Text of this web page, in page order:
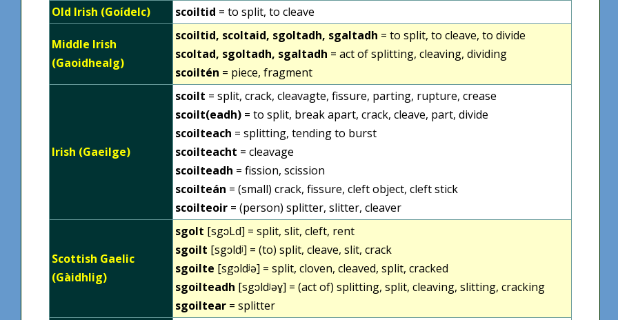
Old Irish (Goídelc)
scoiltid‎ = to split, to cleave
Middle Irish
(Gaoidhealg)
scoiltid‎, scoltaid, sgoltadh, sgaltadh = to split, to cleave, to divide
scoltad, sgoltadh, sgaltadh = act of splitting, cleaving, dividing
scoiltén‎ = piece, fragment
Irish (Gaeilge)
scoilt = split, crack, cleavagte, fissure, parting, rupture, crease
scoilt(eadh) = to split, break apart, crack, cleave, part, divide
scoilteach = splitting, tending to burst
scoilteacht = cleavage
scoilteadh = fission, scission
scoilteán = (small) crack, fissure, cleft object, cleft stick
scoilteoir = (person) splitter, slitter, cleaver
Scottish Gaelic
(Gàidhlig)
sgolt [sgɔLd] = split, slit, cleft, rent
sgoilt [sgɔldʲ] = (to) split, cleave, slit, crack
sgoilte [sgɔldʲə] = split, cloven, cleaved, split, cracked
sgoilteadh [sgɔldʲəɣ] = (act of) splitting, split, cleaving, slitting, cracking
sgoiltear = splitter